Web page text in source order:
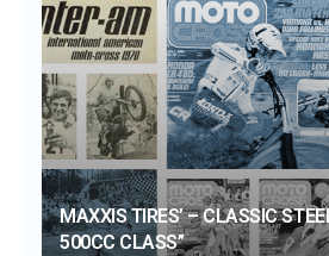
MAXXIS TIRES’ – CLASSIC
500CC CLASS”